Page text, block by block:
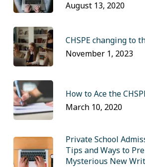
August 13, 2020
CHSPE changing to
November 1, 2023
How to Ace the
March 10, 2020
Private School
Tips and Ways to
Mysterious New